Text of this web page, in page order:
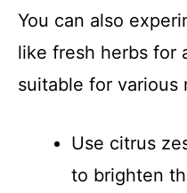
You can also
like fresh herbs for
suitable for various
Use citrus
to brighten